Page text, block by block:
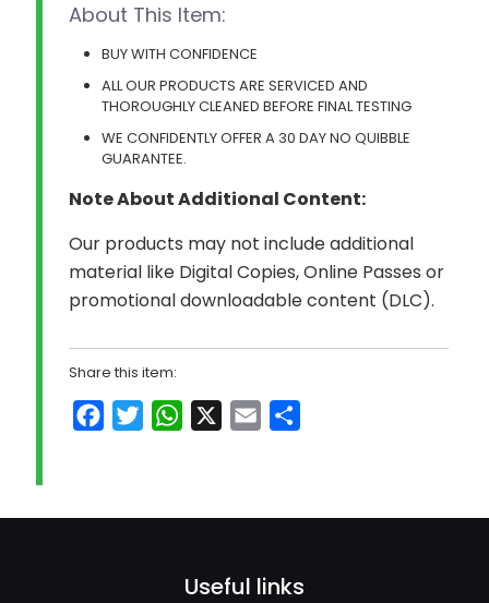
About This Item:
BUY WITH CONFIDENCE
ALL OUR PRODUCTS ARE SERVICED AND
THOROUGHLY CLEANED BEFORE FINAL TESTING
WE CONFIDENTLY OFFER A 30 DAY NO QUIBBLE
GUARANTEE.
Note About Additional Content:
Our products may not include additional
material like Digital Copies, Online Passes or
promotional downloadable content (DLC).
Share this item:
FacebookTwitterWhatsApp Email
Useful links